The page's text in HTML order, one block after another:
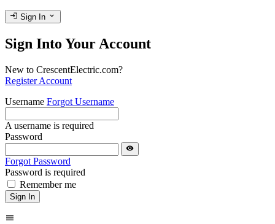
login Sign In expand_more
Sign Into Your Account
New to CrescentElectric.com?
Register Account
Username Forgot Username
A username is required
Password
visibility
Forgot Password
Password is required
Remember me
Sign In
menu